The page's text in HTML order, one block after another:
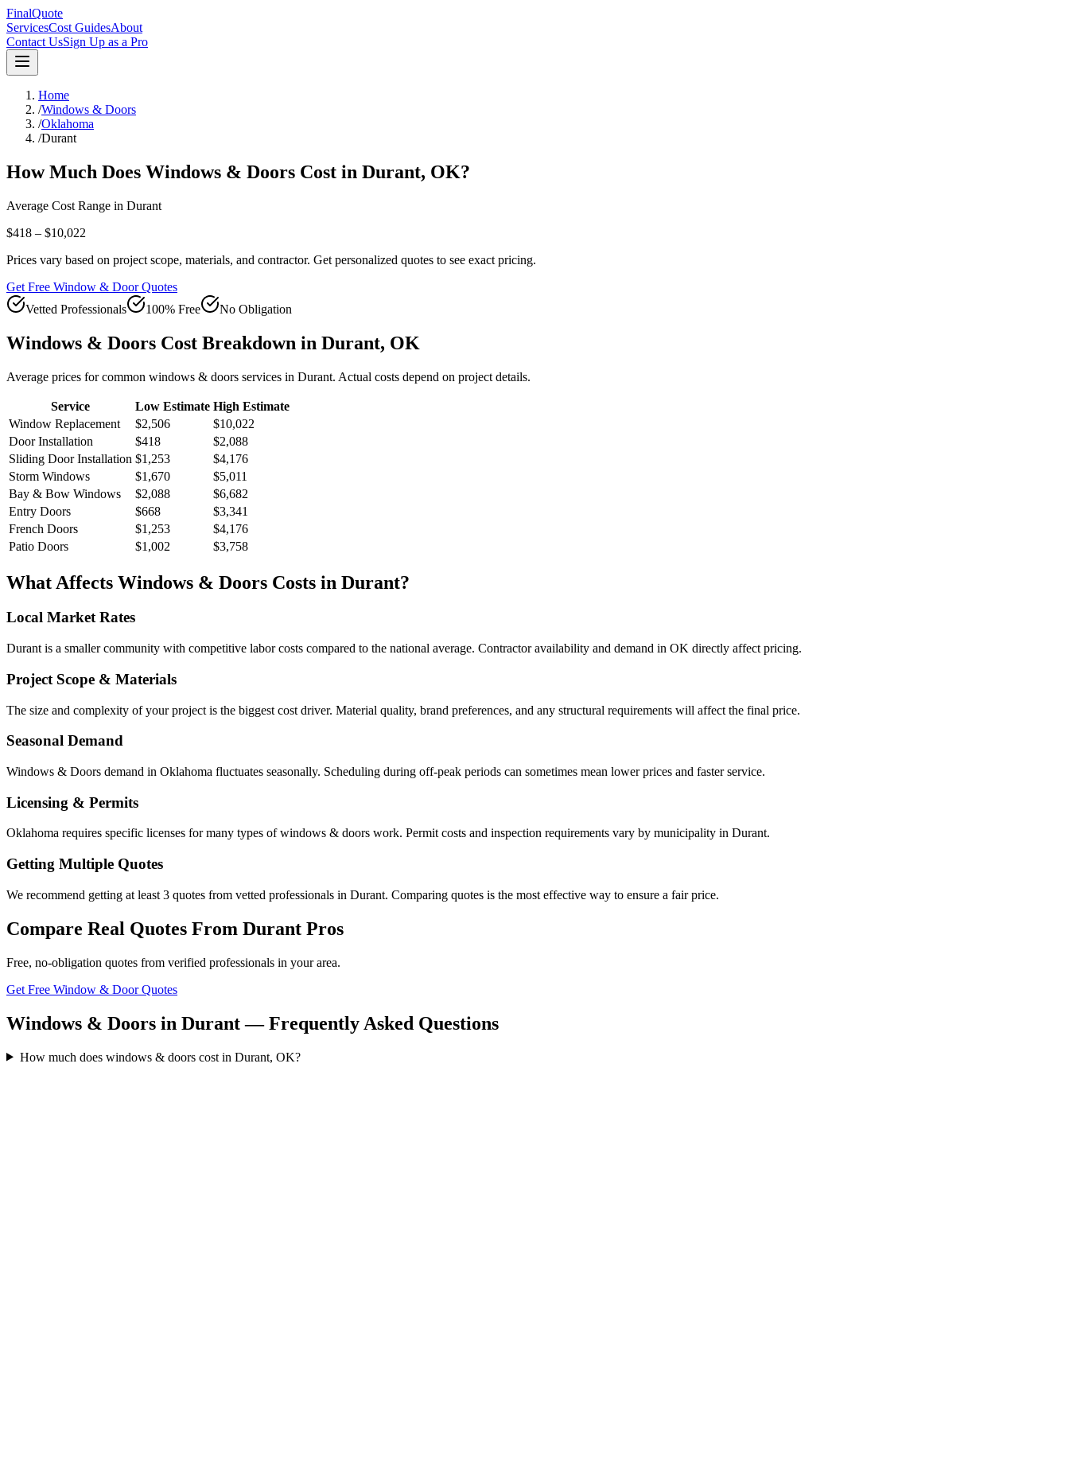
FinalQuote
ServicesCost GuidesAbout
Contact UsSign Up as a Pro
Home
/Windows & Doors
/Oklahoma
/Durant
How Much Does Windows & Doors Cost in Durant, OK?
Average Cost Range in Durant
$418 – $10,022
Prices vary based on project scope, materials, and contractor. Get personalized quotes to see exact pricing.
Get Free Window & Door Quotes
Vetted Professionals
100% Free No Obligation
Windows & Doors Cost Breakdown in Durant, OK
Average prices for common windows & doors services in Durant. Actual costs depend on project details.
Service Low Estimate High Estimate
Window Replacement
$2,506
$10,022
Door Installation
$418
$2,088
Sliding Door Installation $1,253
$4,176
Storm Windows
$1,670
$5,011
Bay & Bow Windows
$2,088
$6,682
Entry Doors
$668
$3,341
French Doors
$1,253
$4,176
Patio Doors
$1,002 $3,758
What Affects Windows & Doors Costs in Durant?
Local Market Rates
Durant is a smaller community with competitive labor costs compared to the national average. Contractor availability and demand in OK directly affect pricing.
Project Scope & Materials
The size and complexity of your project is the biggest cost driver. Material quality, brand preferences, and any structural requirements will affect the final price.
Seasonal Demand
Windows & Doors demand in Oklahoma fluctuates seasonally. Scheduling during off-peak periods can sometimes mean lower prices and faster service.
Licensing & Permits
Oklahoma requires specific licenses for many types of windows & doors work. Permit costs and inspection requirements vary by municipality in Durant.
Getting Multiple Quotes
We recommend getting at least 3 quotes from vetted professionals in Durant. Comparing quotes is the most effective way to ensure a fair price.
Compare Real Quotes From Durant Pros
Free, no-obligation quotes from verified professionals in your area.
Get Free Window & Door Quotes
Windows & Doors in Durant — Frequently Asked Questions
How much does windows & doors cost in Durant, OK?